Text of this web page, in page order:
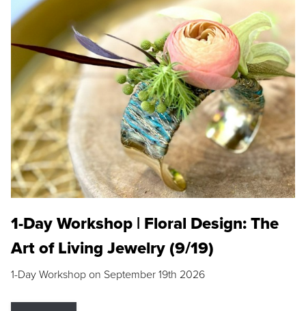
1-Day Workshop | Floral Design: The
Art of Living Jewelry (9/19)
1-Day Workshop on September 19th 2026